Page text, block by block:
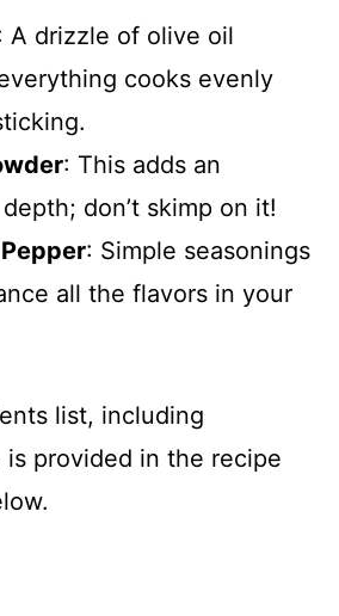
A drizzle of olive oil
cooks evenly
: This adds an
don’t skimp on it!
: Simple seasonings
all the flavors in your
list, including
is provided in the recipe